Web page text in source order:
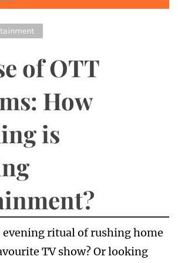
of OTT
How
is
evening ritual of rushing home
TV show? Or looking